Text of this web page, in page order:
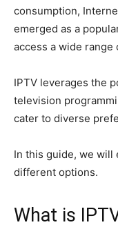
consumption,
emerged as a
access a wide range
IPTV leverages the
television
cater to diverse
In this guide, we will
different options.
What is